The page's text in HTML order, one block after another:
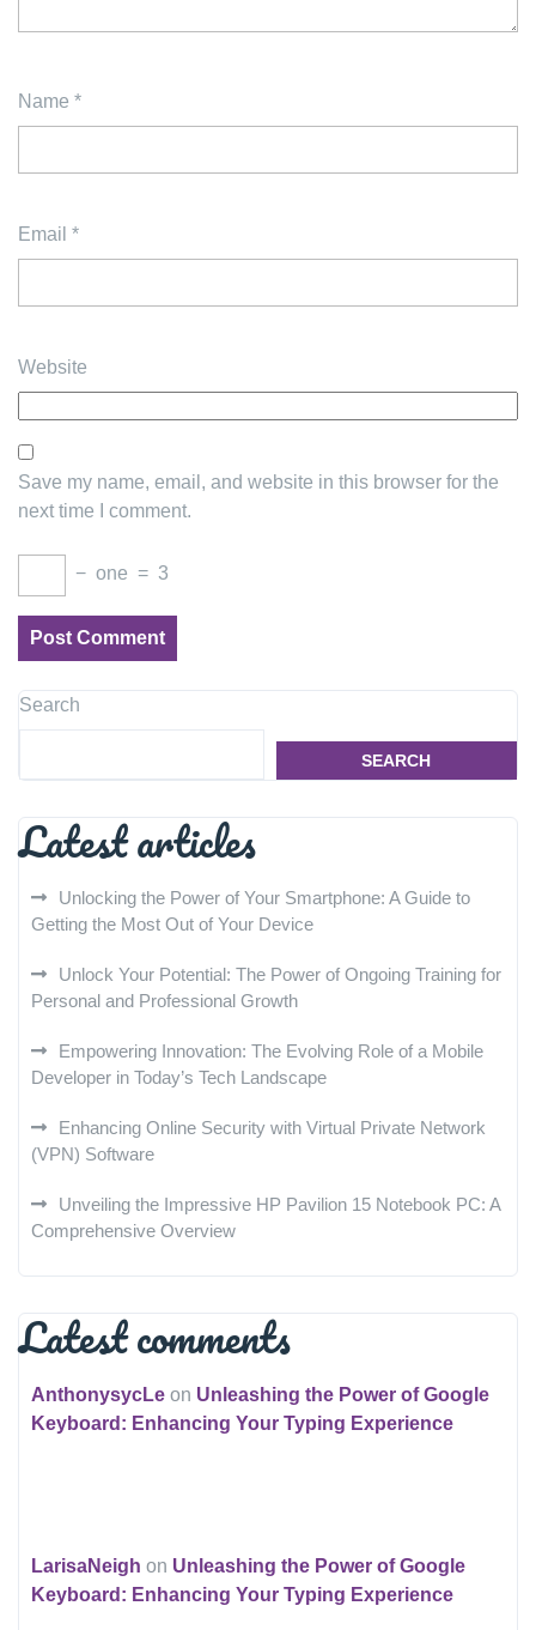
Name *
Email *
Website
Save my name, email, and website in this browser for the
next time I comment.
− one = 3
Search
SEARCH
Latest articles
Unlocking the Power of Your Smartphone: A Guide to
Getting the Most Out of Your Device
Unlock Your Potential: The Power of Ongoing Training for
Personal and Professional Growth
Empowering Innovation: The Evolving Role of a Mobile
Developer in Today’s Tech Landscape
Enhancing Online Security with Virtual Private Network
(VPN) Software
Unveiling the Impressive HP Pavilion 15 Notebook PC: A
Comprehensive Overview
Latest comments
AnthonysycLe on Unleashing the Power of Google
Keyboard: Enhancing Your Typing Experience
LarisaNeigh on Unleashing the Power of Google
Keyboard: Enhancing Your Typing Experience